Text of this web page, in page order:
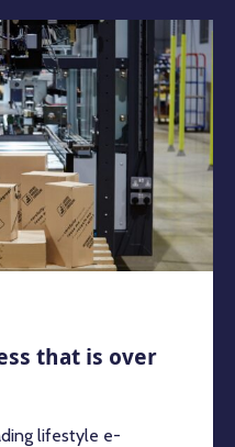
that is over
lifestyle e-